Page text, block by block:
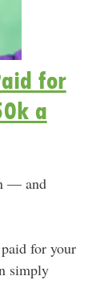
for
a
— and
for your
simply